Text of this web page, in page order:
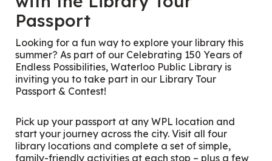
Passport
Looking for a fun way to explore your library this
summer? As part of our Celebrating 150 Years of
Endless Possibilities, Waterloo Public Library is
inviting you to take part in our Library Tour
Passport & Contest!
Pick up your passport at any WPL location and
start your journey across the city. Visit all four
library locations and complete a set of simple,
family-friendly activities at each stop – plus a few